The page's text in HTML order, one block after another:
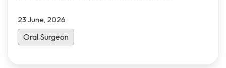
23 June, 2026
Oral Surgeon